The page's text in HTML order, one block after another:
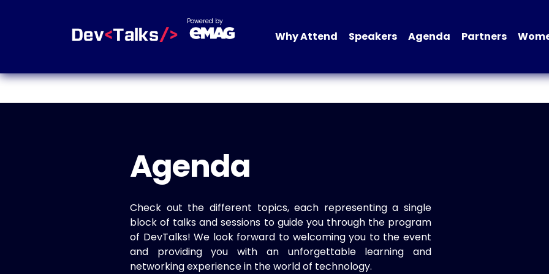
Powered by
Why Attend Speakers Agenda Partners
Agenda
Check out the different topics, each representing a single
block of talks and sessions to guide you through the program
of DevTalks! We look forward to welcoming you to the event
and providing you with an unforgettable learning and
networking experience in the world of technology.